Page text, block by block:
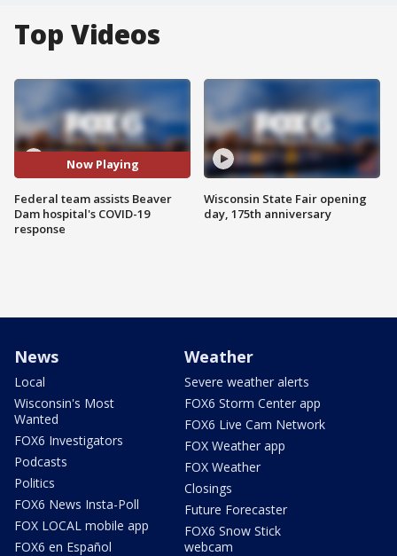
Top Videos
Now Playing
Federal team assists Beaver
Dam hospital's COVID-19
response
Wisconsin State Fair opening
day, 175th anniversary
News
Local
Wisconsin's Most
Wanted
FOX6 Investigators
Podcasts
Politics
FOX6 News Insta-Poll
FOX LOCAL mobile app
FOX6 en Español
Weather
Severe weather alerts
FOX6 Storm Center app
FOX6 Live Cam Network
FOX Weather app
FOX Weather
Closings
Future Forecaster
FOX6 Snow Stick
webcam